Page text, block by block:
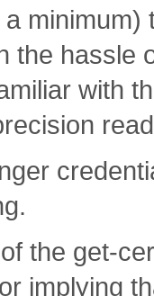
the hassle
with
the get-
implying